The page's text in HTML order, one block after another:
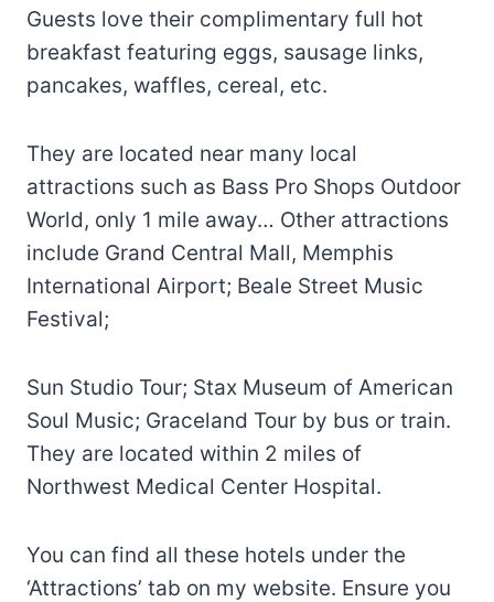
Guests love their complimentary full hot
breakfast featuring eggs, sausage links,
pancakes, waffles, cereal, etc.
They are located near many local
attractions such as Bass Pro Shops Outdoor
World, only 1 mile away… Other attractions
include Grand Central Mall, Memphis
International Airport; Beale Street Music
Festival;
Sun Studio Tour; Stax Museum of American
Soul Music; Graceland Tour by bus or train.
They are located within 2 miles of
Northwest Medical Center Hospital.
You can find all these hotels under the
‘Attractions’ tab on my website. Ensure you